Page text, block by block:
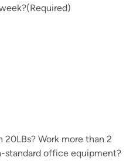
(Required)
Work more than 2
standard office equipment?